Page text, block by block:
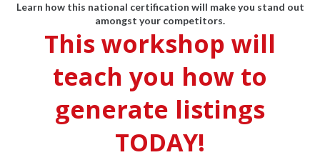
Learn how this national certification will make you stand out
amongst your competitors.
This workshop will
teach you how to
generate listings
TODAY!